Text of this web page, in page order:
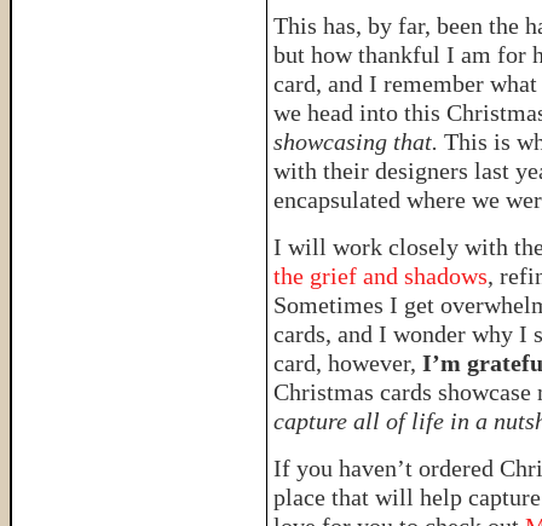
This has, by far, been the
but how thankful I am for
card, and I remember
we head into this
showcasing that. This is
with their designers last
encapsulated where we
I will work closely with
the grief and shadows,
Sometimes I get
cards, and I wonder why
card, however, I’m
Christmas cards
capture all of life in a
If you haven’t ordered
place that will help